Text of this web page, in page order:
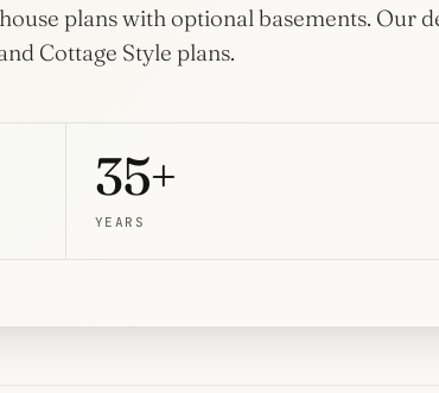
Plans
42 plans
Porches
Wraparound
plans with optional basements. Our
Cottage Style plans.
35+
YEARS